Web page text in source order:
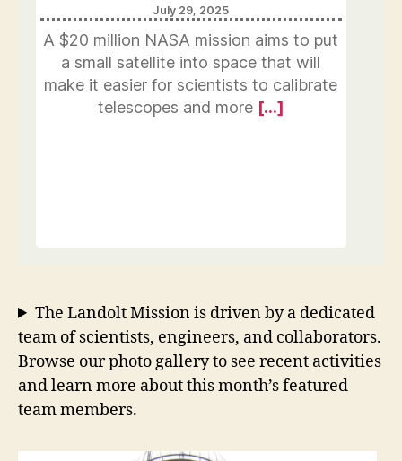
July 29, 2025
A $20 million NASA mission aims to put
a small satellite into space that will
make it easier for scientists to calibrate
telescopes and more […]
The Landolt Mission is driven by a dedicated
team of scientists, engineers, and collaborators.
Browse our photo gallery to see recent activities
and learn more about this month’s featured
team members.